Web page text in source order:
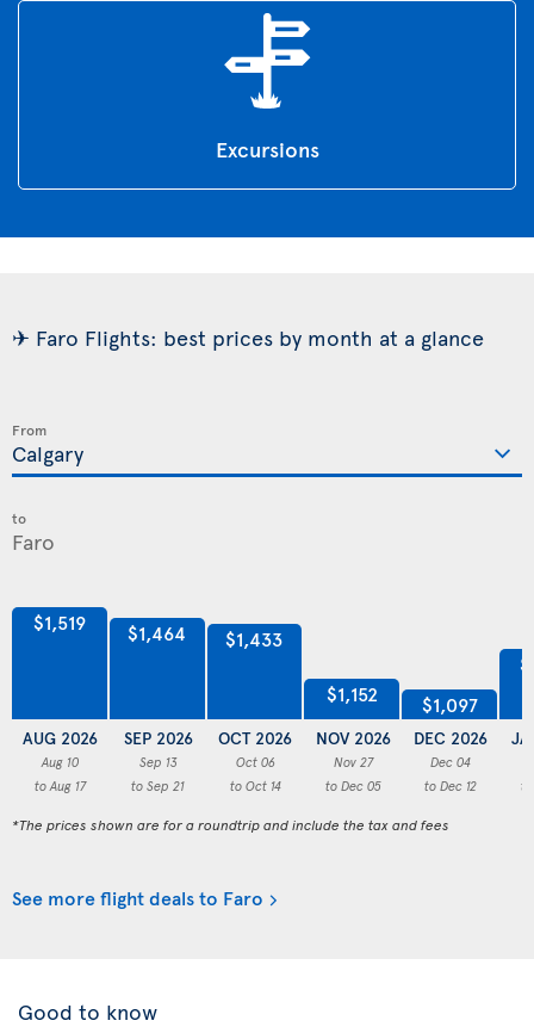
Excursions
✈ Faro Flights: best prices by month at a glance
From
to
$1,519
AUG 2026
Aug 10
to Aug 17
$1,464
SEP 2026
Sep 13
to Sep 21
$1,433
OCT 2026
Oct 06
to Oct 14
$1,152
NOV 2026
Nov 27
to Dec 05
$1,097
DEC 2026
Dec 04
to Dec 12
*The prices shown are for a roundtrip and include the tax and fees
See more flight deals to Faro
Good to know